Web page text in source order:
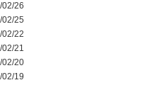
26
25
22
21
02/20
19